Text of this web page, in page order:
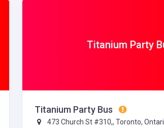
Titanium Party
Titanium Party Bus
473 Church St #310,, Toronto,